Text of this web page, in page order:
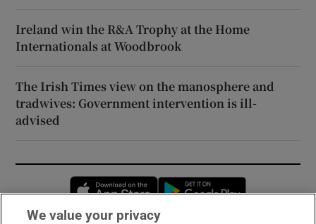
Ireland win the R&A Trophy at the Home
Internationals at Woodbrook
The Irish Times view on the manosphere and
tradwives: Government intervention is ill-
advised
Opens in new window
We value your privacy